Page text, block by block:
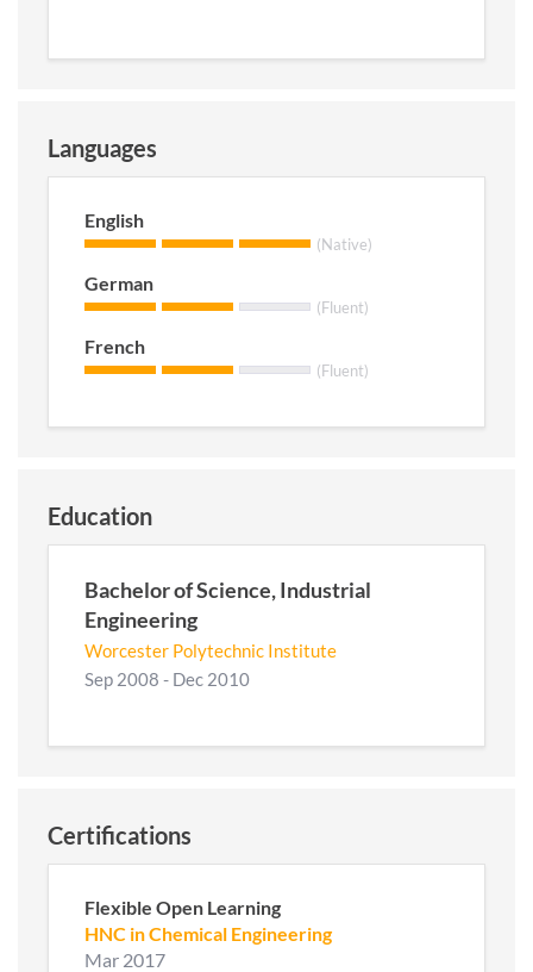
Languages
English
(Native)
German
(Fluent)
French
(Fluent)
Education
Bachelor of Science, Industrial
Engineering
Worcester Polytechnic Institute
Sep 2008 - Dec 2010
Certifications
Flexible Open Learning
HNC in Chemical Engineering
Mar 2017